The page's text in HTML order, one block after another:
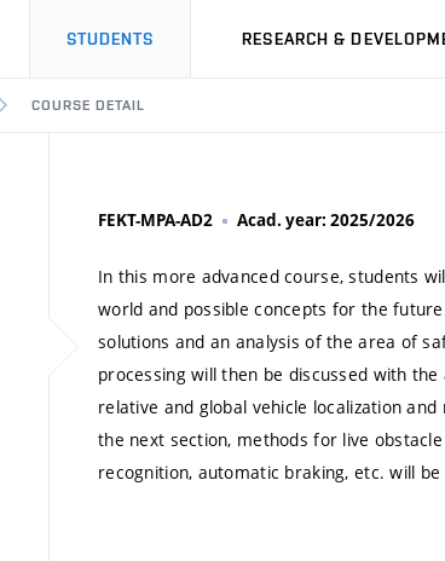
STUDENTS RESEARCH &
COURSE DETAIL
FEKT-MPA-AD2 Acad. year: 2025/2026
In this more advanced course, students
world and possible concepts for the
solutions and an analysis of the area of
processing will then be discussed with
relative and global vehicle localization
the next section, methods for live
recognition, automatic braking, etc. will